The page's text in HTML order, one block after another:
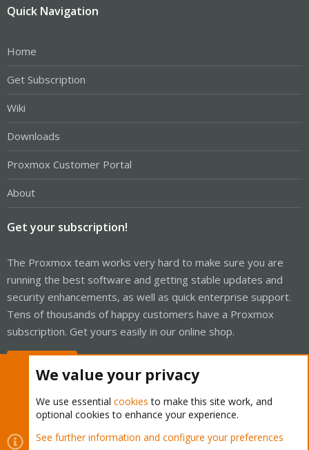
Quick Navigation
Home
Get Subscription
Wiki
Downloads
Proxmox Customer Portal
About
Get your subscription!
The Proxmox team works very hard to make sure you are
running the best software and getting stable updates and
security enhancements, as well as quick enterprise support.
Tens of thousands of happy customers have a Proxmox
subscription. Get yours easily in our online shop.
Cookies Proxmox Support Forum - Light Mode
We value your privacy
We use essential cookies to make this site work, and
optional cookies to enhance your experience.
See further information and configure your preferences